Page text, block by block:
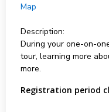
Map
Description:
During your one-on-
tour, learning more
more.
Registration period